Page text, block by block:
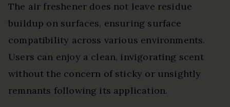
The air freshener does not leave residue
buildup on surfaces, ensuring surface
compatibility across various environments.
Users can enjoy a clean, invigorating scent
without the concern of sticky or unsightly
remnants following its application.